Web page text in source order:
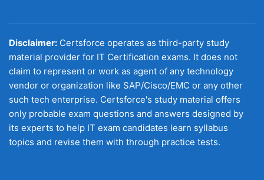
Disclaimer: Certsforce operates as third-party study
material provider for IT Certification exams. It does not
claim to represent or work as agent of any technology
vendor or organization like SAP/Cisco/EMC or any other
such tech enterprise. Certsforce's study material offers
only probable exam questions and answers designed by
its experts to help IT exam candidates learn syllabus
topics and revise them with through practice tests.